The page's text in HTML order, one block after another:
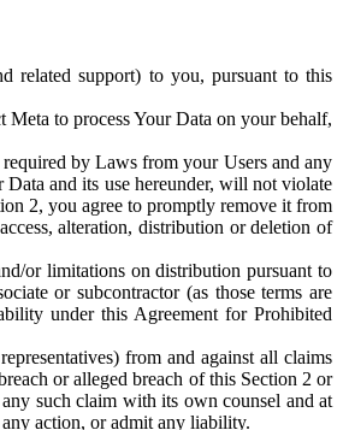
related support) to you, pursuant to this
to process Your Data on your behalf,
by Laws from your Users and any
and its use hereunder, will not violate
2, you agree to promptly remove it from
alteration, distribution or deletion of
or limitations on distribution pursuant to
or subcontractor (as those terms are
under this Agreement for Prohibited
from and against all claims
or alleged breach of this Section 2 or
such claim with its own counsel and at
action, or admit any liability.